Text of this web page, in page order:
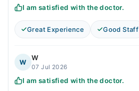
I am satisfied with the doctor.
Great Experience Good Staff
W
W
07 Jul 2026
I am satisfied with the doctor.